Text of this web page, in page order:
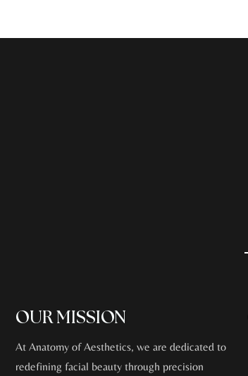
OUR MISSION
At Anatomy of Aesthetics, we are dedicated to
redefining facial beauty through precision